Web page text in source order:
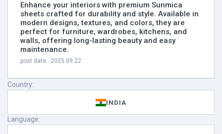
Enhance your interiors with premium Sunmica
sheets crafted for durability and style. Available in
modern designs, textures, and colors, they are
perfect for furniture, wardrobes, kitchens, and
walls, offering long-lasting beauty and easy
maintenance.
post date : 2025.09.22
Country:
INDIA
Language: